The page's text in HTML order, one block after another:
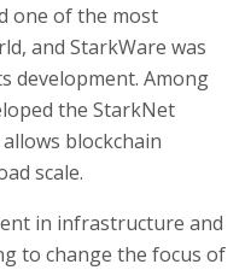
one of the most
and StarkWare was
development. Among
the StarkNet
blockchain
scale.
in infrastructure and
to change the focus of